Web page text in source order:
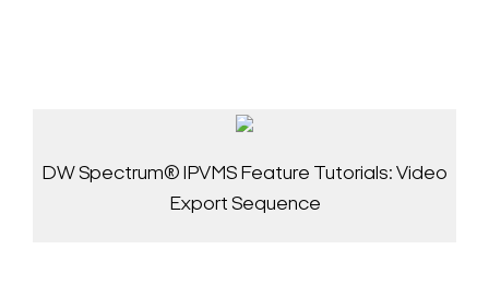
DW Spectrum® IPVMS Feature Tutorials: Video
Export Sequence